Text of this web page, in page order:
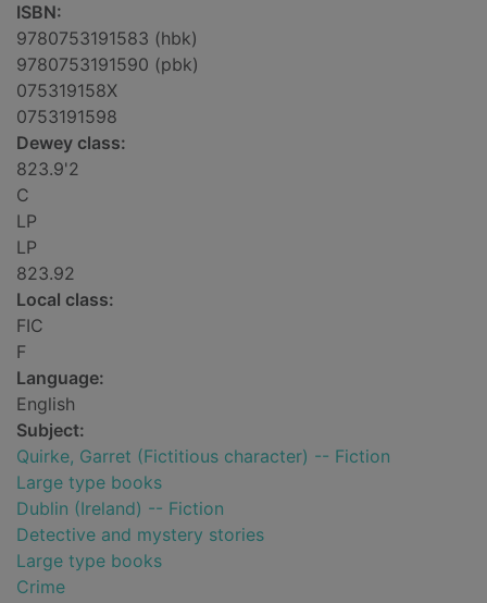
ISBN:
9780753191583 (hbk)
9780753191590 (pbk)
075319158X
0753191598
Dewey class:
823.9'2
C
LP
LP
823.92
Local class:
FIC
F
Language:
English
Subject:
Quirke, Garret (Fictitious character) -- Fiction
Large type books
Dublin (Ireland) -- Fiction
Detective and mystery stories
Large type books
Crime